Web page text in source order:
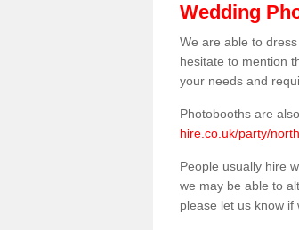
Wedding
We are able to
hesitate to mention
your needs and
Photobooths are
hire.co.uk/party/
People usually hire
we may be able to
please let us know if